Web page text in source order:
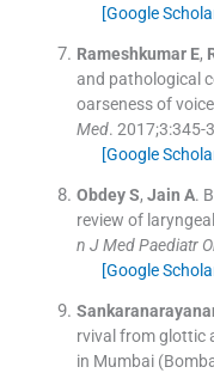
[Google
Rameshkumar E,
and pathological
oarseness of
Med. 2017;3:345-
[Google
Obdey S, Jain A.
review of
n J Med Paediatr
[Google
rvival from glottic
in Mumbai